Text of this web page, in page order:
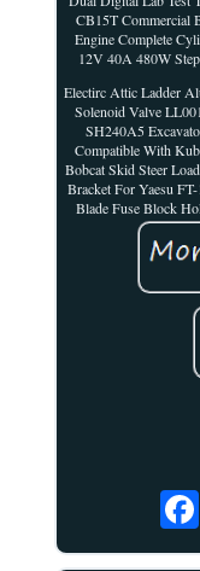
CB15T Commercial
Engine Complete
12V 40A 480W
Electirc Attic Ladder
Solenoid Valve
SH240A5
Compatible With
Bobcat Skid Steer
Bracket For Yaesu
Blade Fuse Block